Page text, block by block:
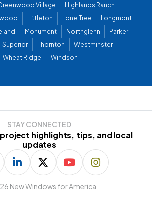
Village
Highlands Ranch
Littleton Lone Tree
Longmont
Monument Northglenn
Parker
Superior Thornton
Westminster
Wheat Ridge
Windsor
STAY CONNECTED
highlights, tips, and local
updates
New Windows for America